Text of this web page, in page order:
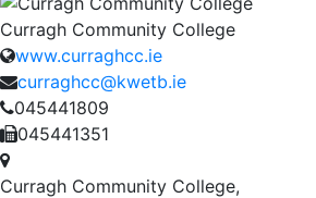
Curragh Community College
www.curraghcc.ie
curraghcc@kwetb.ie
045441809
045441351
Curragh Community College,